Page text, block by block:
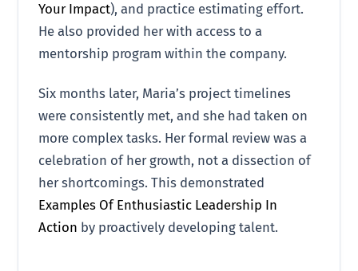
Your Impact), and practice estimating effort.
He also provided her with access to a
mentorship program within the company.
Six months later, Maria’s project timelines
were consistently met, and she had taken on
more complex tasks. Her formal review was a
celebration of her growth, not a dissection of
her shortcomings. This demonstrated
Examples Of Enthusiastic Leadership In
Action by proactively developing talent.